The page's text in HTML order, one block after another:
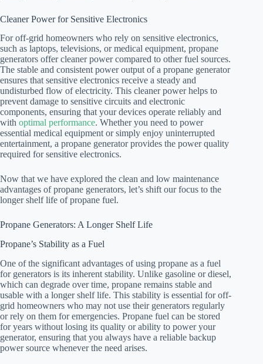
Cleaner Power for Sensitive Electronics
For off-grid homeowners who rely on sensitive electronics,
such as laptops, televisions, or medical equipment, propane
generators offer cleaner power compared to other fuel sources.
The stable and consistent power output of a propane generator
ensures that sensitive electronics receive a steady and
undisturbed flow of electricity. This cleaner power helps to
prevent damage to sensitive circuits and electronic
components, ensuring that your devices operate reliably and
with optimal performance. Whether you need to power
essential medical equipment or simply enjoy uninterrupted
entertainment, a propane generator provides the power quality
required for sensitive electronics.
Now that we have explored the clean and low maintenance
advantages of propane generators, let’s shift our focus to the
longer shelf life of propane fuel.
Propane Generators: A Longer Shelf Life
Propane’s Stability as a Fuel
One of the significant advantages of using propane as a fuel
for generators is its inherent stability. Unlike gasoline or diesel,
which can degrade over time, propane remains stable and
usable with a longer shelf life. This stability is essential for off-
grid homeowners who may not use their generators regularly
or rely on them for emergencies. Propane fuel can be stored
for years without losing its quality or ability to power your
generator, ensuring that you always have a reliable backup
power source whenever the need arises.